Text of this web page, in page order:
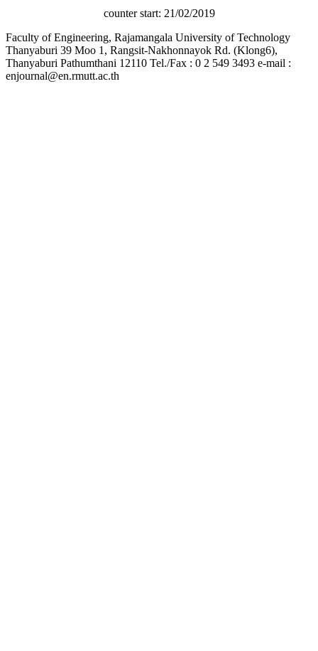
counter start: 21/02/2019
Faculty of Engineering, Rajamangala University of Technology
Thanyaburi 39 Moo 1, Rangsit-Nakhonnayok Rd. (Klong6),
Thanyaburi Pathumthani 12110 Tel./Fax : 0 2 549 3493 e-mail :
enjournal@en.rmutt.ac.th